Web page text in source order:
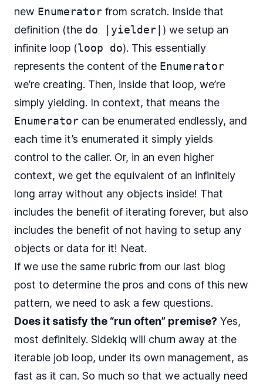
new Enumerator from scratch. Inside that
definition (the do |yielder| ) we setup an
infinite loop (loop do). This essentially
represents the content of the Enumerator
we’re creating. Then, inside that loop, we’re
simply yielding. In context, that means the
Enumerator can be enumerated endlessly, and
each time it’s enumerated it simply yields
control to the caller. Or, in an even higher
context, we get the equivalent of an infinitely
long array without any objects inside! That
includes the benefit of iterating forever, but also
includes the benefit of not having to setup any
objects or data for it! Neat.
If we use the same rubric from our last blog
post to determine the pros and cons of this new
pattern, we need to ask a few questions.
Does it satisfy the “run often” premise? Yes,
most definitely. Sidekiq will churn away at the
iterable job loop, under its own management, as
fast as it can. So much so that we actually need